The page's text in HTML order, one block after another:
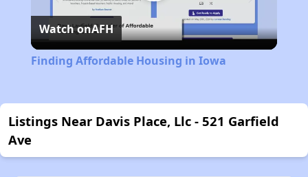
Video
Watch onAFH
Finding Affordable Housing in Iowa
Listings Near Davis Place, Llc - 521 Garfield
Ave